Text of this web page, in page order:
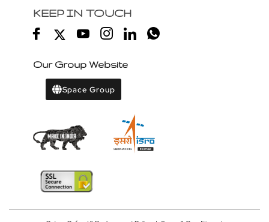
KEEP IN TOUCH
Our Group Website
Space Group